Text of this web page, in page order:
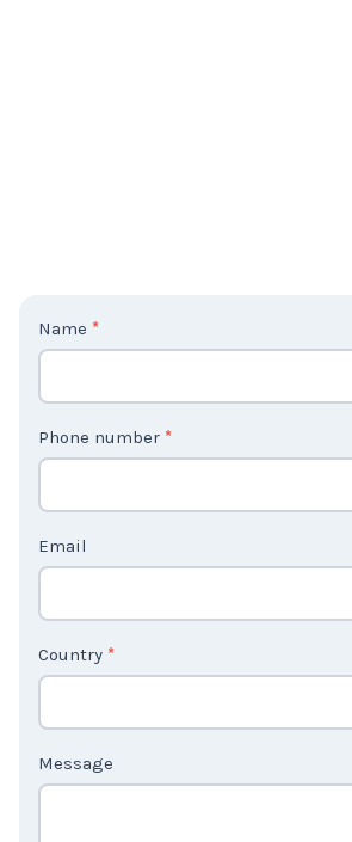
C
o
U
2
Phone number
Email